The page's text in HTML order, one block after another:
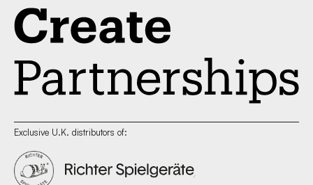
Exclusive U.K. distributors of: